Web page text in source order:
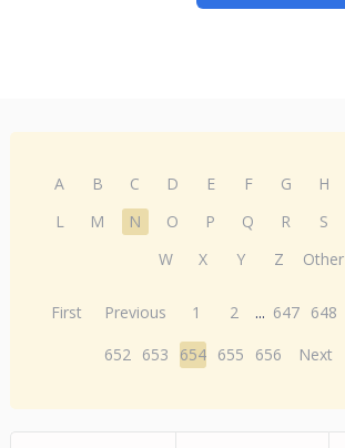
A B C D E F G H
L
M N O P Q R S
W
X Y Z Other
First Previous 1 2 ... 647 648
652 653 654 655 656 Next